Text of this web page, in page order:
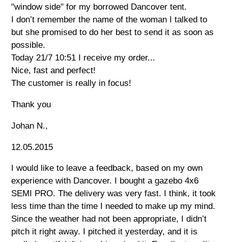
"window side" for my borrowed Dancover tent.
I don’t remember the name of the woman I talked to
but she promised to do her best to send it as soon as
possible.
Today 21/7 10:51 I receive my order...
Nice, fast and perfect!
The customer is really in focus!
Thank you
Johan N.,
12.05.2015
I would like to leave a feedback, based on my own
experience with Dancover. I bought a gazebo 4x6
SEMI PRO. The delivery was very fast. I think, it took
less time than the time I needed to make up my mind.
Since the weather had not been appropriate, I didn’t
pitch it right away. I pitched it yesterday, and it is